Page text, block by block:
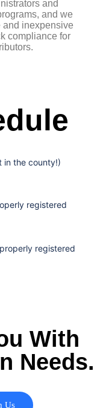
and
and we
and inexpensive
compliance for
in the county!)
registered
registered
With
Needs.
Us